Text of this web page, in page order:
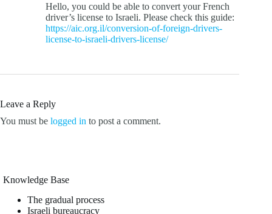
Hello, you could be able to convert your French
driver’s license to Israeli. Please check this guide:
https://aic.org.il/conversion-of-foreign-drivers-
license-to-israeli-drivers-license/
Leave a Reply
You must be logged in to post a comment.
Knowledge Base
The gradual process
Israeli bureaucracy